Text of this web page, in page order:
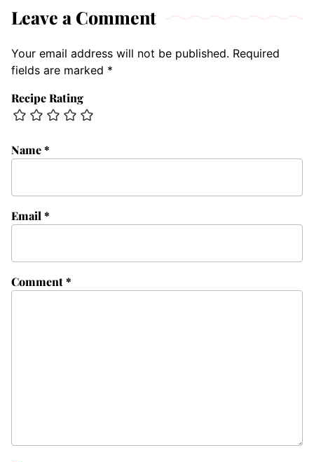
Leave a Comment
Your email address will not be published. Required
fields are marked *
Recipe Rating
Comment*
Name*
Email*